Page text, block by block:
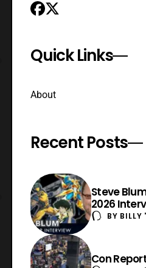
Quick Links
About
Recent Posts
Steve
2026
BY BILLY
Con